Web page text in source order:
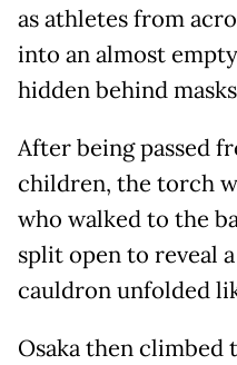
as athletes from
into an almost
hidden behind
After being passed
children, the torch
who walked to the
split open to reveal
cauldron unfolded
Osaka then climbed